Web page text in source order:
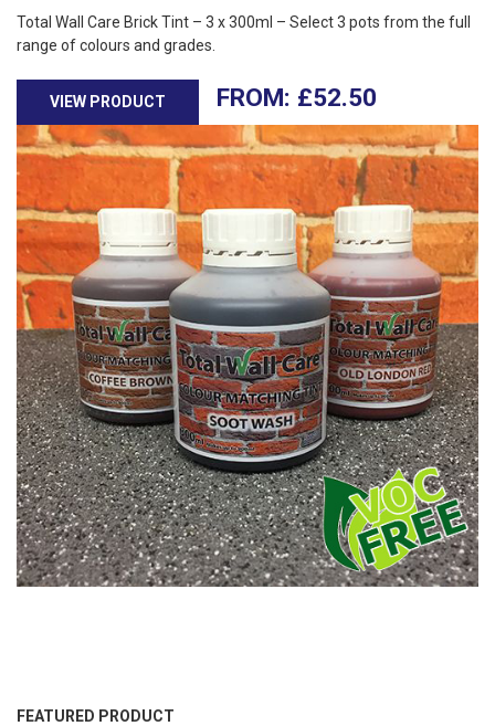
Total Wall Care Brick Tint – 3 x 300ml – Select 3 pots from the full
range of colours and grades.
VIEW PRODUCT £52.50
FEATURED PRODUCT